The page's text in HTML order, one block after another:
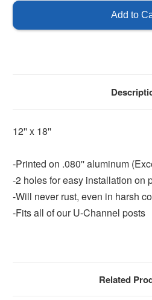
Entrance
Arrow Arrow
12'' x 18''
-Printed on .080'' aluminum
-2 holes for easy installation on
-Will never rust, even in harsh
-Fits all of our U-Channel posts
Related